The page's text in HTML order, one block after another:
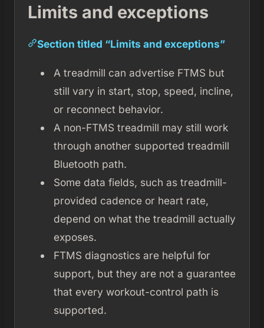
Limits and exceptions
Section titled “Limits and exceptions”
A treadmill can advertise FTMS but
still vary in start, stop, speed, incline,
or reconnect behavior.
A non-FTMS treadmill may still work
through another supported treadmill
Bluetooth path.
Some data fields, such as treadmill-
provided cadence or heart rate,
depend on what the treadmill actually
exposes.
FTMS diagnostics are helpful for
support, but they are not a guarantee
that every workout-control path is
supported.